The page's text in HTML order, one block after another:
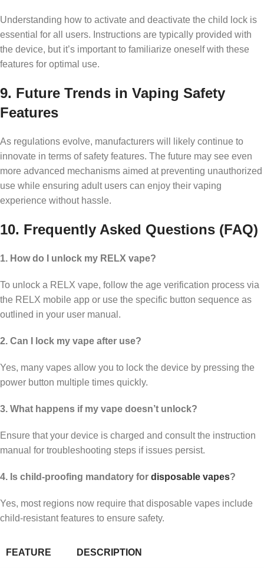
Understanding how to activate and deactivate the child lock is
essential for all users. Instructions are typically provided with
the device, but it’s important to familiarize oneself with these
features for optimal use.
9. Future Trends in Vaping Safety
Features
As regulations evolve, manufacturers will likely continue to
innovate in terms of safety features. The future may see even
more advanced mechanisms aimed at preventing unauthorized
use while ensuring adult users can enjoy their vaping
experience without hassle.
10. Frequently Asked Questions (FAQ)
1. How do I unlock my RELX vape?
To unlock a RELX vape, follow the age verification process via
the RELX mobile app or use the specific button sequence as
outlined in your user manual.
2. Can I lock my vape after use?
Yes, many vapes allow you to lock the device by pressing the
power button multiple times quickly.
3. What happens if my vape doesn’t unlock?
Ensure that your device is charged and consult the instruction
manual for troubleshooting steps if issues persist.
4. Is child-proofing mandatory for disposable vapes?
Yes, most regions now require that disposable vapes include
child-resistant features to ensure safety.
FEATURE DESCRIPTION